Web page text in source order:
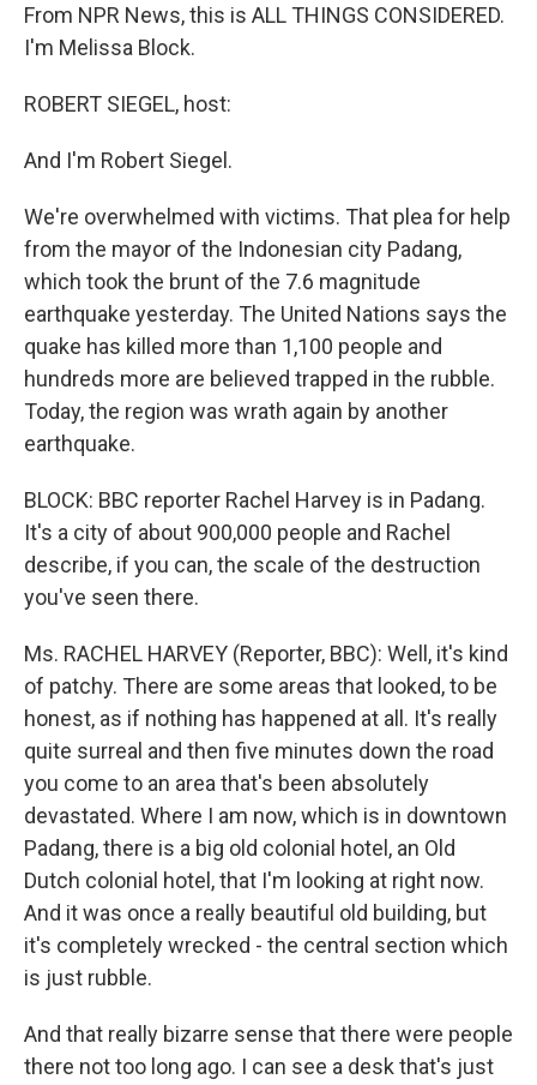
From NPR News, this is ALL THINGS CONSIDERED.
I'm Melissa Block.
ROBERT SIEGEL, host:
And I'm Robert Siegel.
We're overwhelmed with victims. That plea for help
from the mayor of the Indonesian city Padang,
which took the brunt of the 7.6 magnitude
earthquake yesterday. The United Nations says the
quake has killed more than 1,100 people and
hundreds more are believed trapped in the rubble.
Today, the region was wrath again by another
earthquake.
BLOCK: BBC reporter Rachel Harvey is in Padang.
It's a city of about 900,000 people and Rachel
describe, if you can, the scale of the destruction
you've seen there.
Ms. RACHEL HARVEY (Reporter, BBC): Well, it's kind
of patchy. There are some areas that looked, to be
honest, as if nothing has happened at all. It's really
quite surreal and then five minutes down the road
you come to an area that's been absolutely
devastated. Where I am now, which is in downtown
Padang, there is a big old colonial hotel, an Old
Dutch colonial hotel, that I'm looking at right now.
And it was once a really beautiful old building, but
it's completely wrecked - the central section which
is just rubble.
And that really bizarre sense that there were people
there not too long ago. I can see a desk that's just